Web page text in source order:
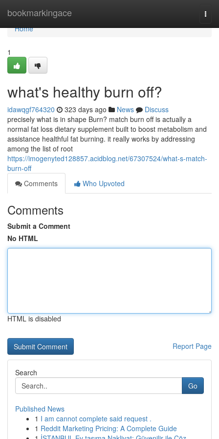
bookmarkingace
Home
Home
1
what's healthy burn off?
idawqgf764320 323 days ago News
Discuss
precisely what is in shape Burn? match burn off is actually a
normal fat loss dietary supplement built to boost metabolism and
assistance healthful fat burning. it really works by addressing
among the list of root
https://imogenyted128857.acidblog.net/67307524/what-s-match-
burn-off
Comments
Who Upvoted
Comments
Submit a Comment
No HTML
HTML is disabled
Report Page
Search
Go
Published News
1 I am cannot complete said request .
1 Reddit Marketing Pricing: A Complete Guide